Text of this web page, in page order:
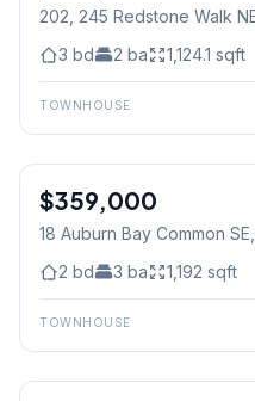
202, 245 Redstone Walk
3 bd 2 ba 1,124.1 sqft
TOWNHOUSE
$359,000
18 Auburn Bay Common SE
2 bd 3 ba 1,192 sqft
TOWNHOUSE